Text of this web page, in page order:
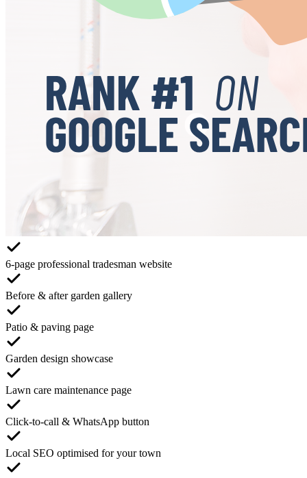
6-page professional tradesman website
Before & after garden gallery
Patio & paving page
Garden design showcase
Lawn care maintenance page
Click-to-call & WhatsApp button
Local SEO optimised for your town